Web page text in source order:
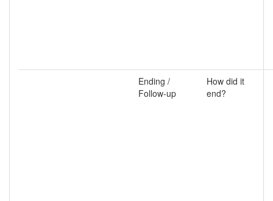
Ending /
Follow-up
How did it
end?